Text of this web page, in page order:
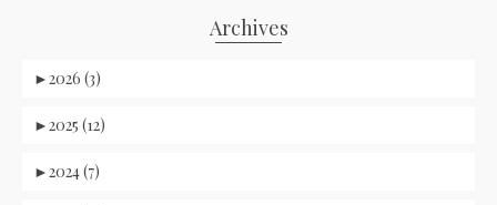
Archives
►2026 (3)
►2025 (12)
►2024 (7)